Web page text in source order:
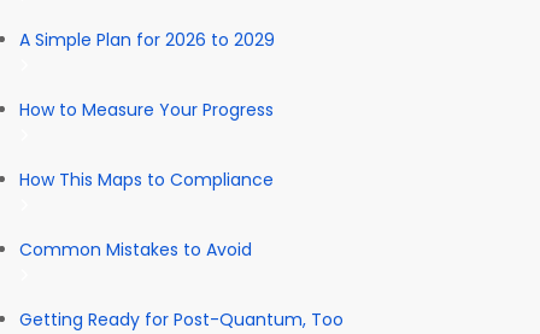
A Simple Plan for 2026 to 2029
How to Measure Your Progress
How This Maps to Compliance
Common Mistakes to Avoid
Getting Ready for Post-Quantum, Too